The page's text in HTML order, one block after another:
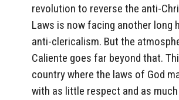
revolution to reverse the anti-
Laws is now facing another long
anti-clericalism. But the
Caliente goes far beyond that.
country where the laws of God
with as little respect and as